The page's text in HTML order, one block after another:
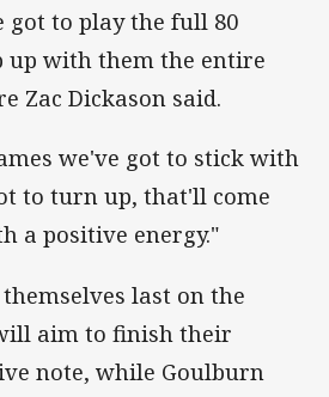
got to play the full 80
up with them the entire
Zac Dickason said.
we've got to stick with
to turn up, that'll come
a positive energy."
last on the
aim to finish their
note, while Goulburn